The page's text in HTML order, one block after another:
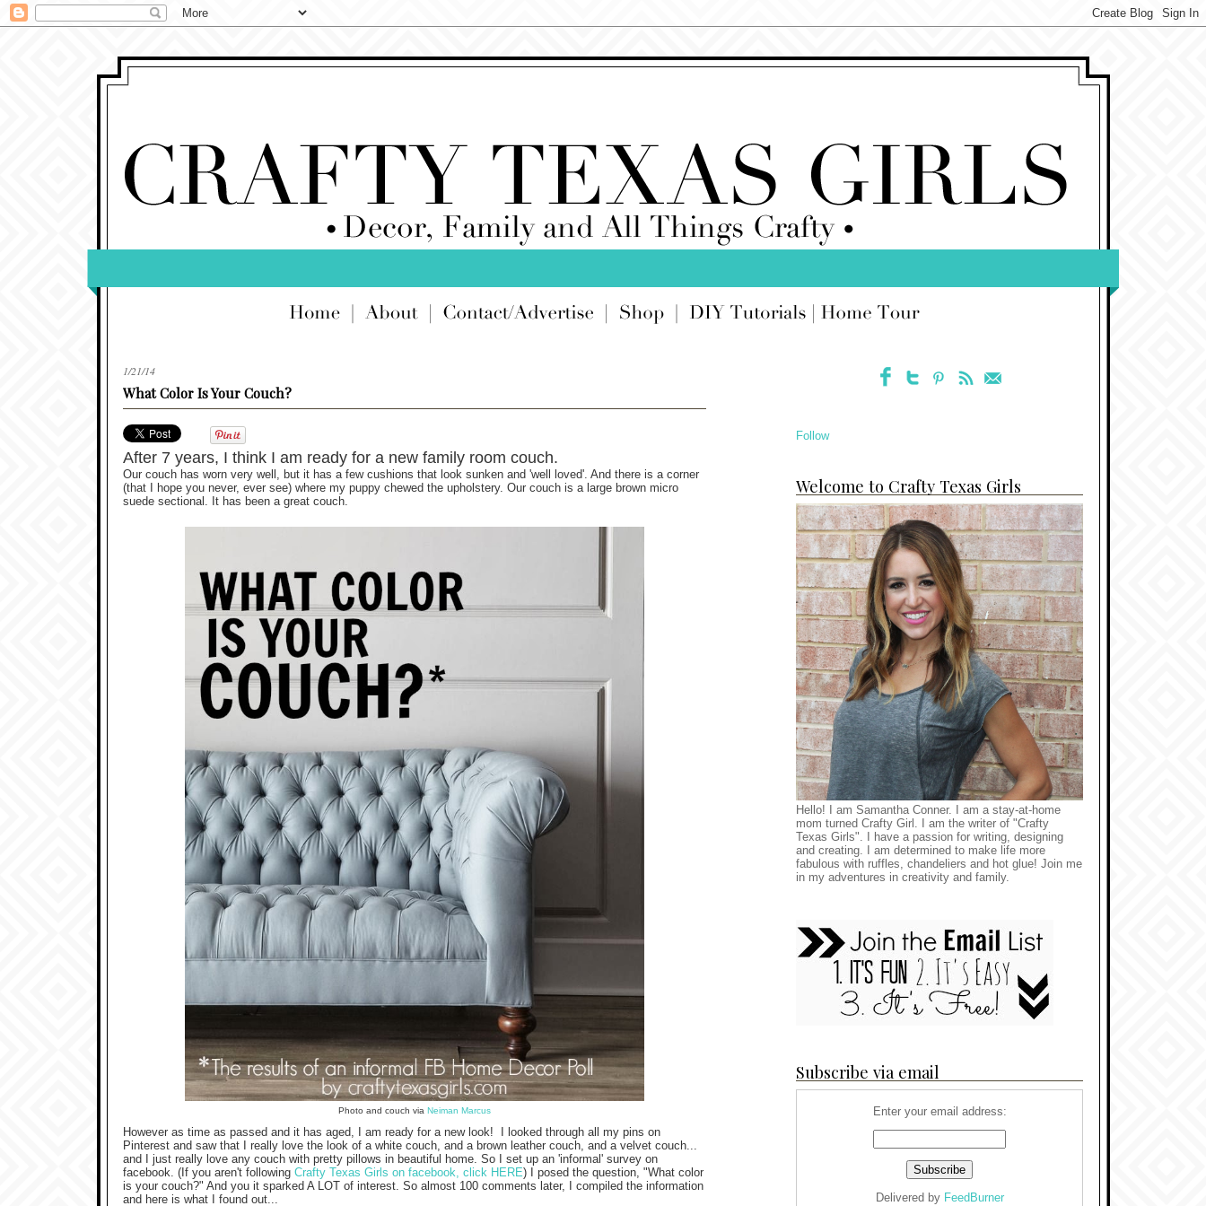
1/21/14
What Color Is Your Couch?
After 7 years, I think I am ready for a new family room couch.
Our couch has worn very well, but it has a few cushions that look sunken and 'well loved'. And there is a corner
(that I hope you never, ever see) where my puppy chewed the upholstery. Our couch is a large brown micro
suede sectional. It has been a great couch.
Photo and couch via Neiman Marcus
However as time as passed and it has aged, I am ready for a new look! I looked through all my pins on
Pinterest and saw that I really love the look of a white couch, and a brown leather couch, and a velvet couch...
and I just really love any couch with pretty pillows in beautiful home. So I set up an 'informal' survey on
facebook. (If you aren't following Crafty Texas Girls on facebook, click HERE) I posed the question, "What color
is your couch?" And you it sparked A LOT of interest. So almost 100 comments later, I compiled the information
and here is what I found out...
Follow
Welcome to Crafty Texas Girls
Hello! I am Samantha Conner. I am a stay-at-home
mom turned Crafty Girl. I am the writer of "Crafty
Texas Girls". I have a passion for writing, designing
and creating. I am determined to make life more
fabulous with ruffles, chandeliers and hot glue! Join me
in my adventures in creativity and family.
Subscribe via email
Enter your email address:
Delivered by FeedBurner